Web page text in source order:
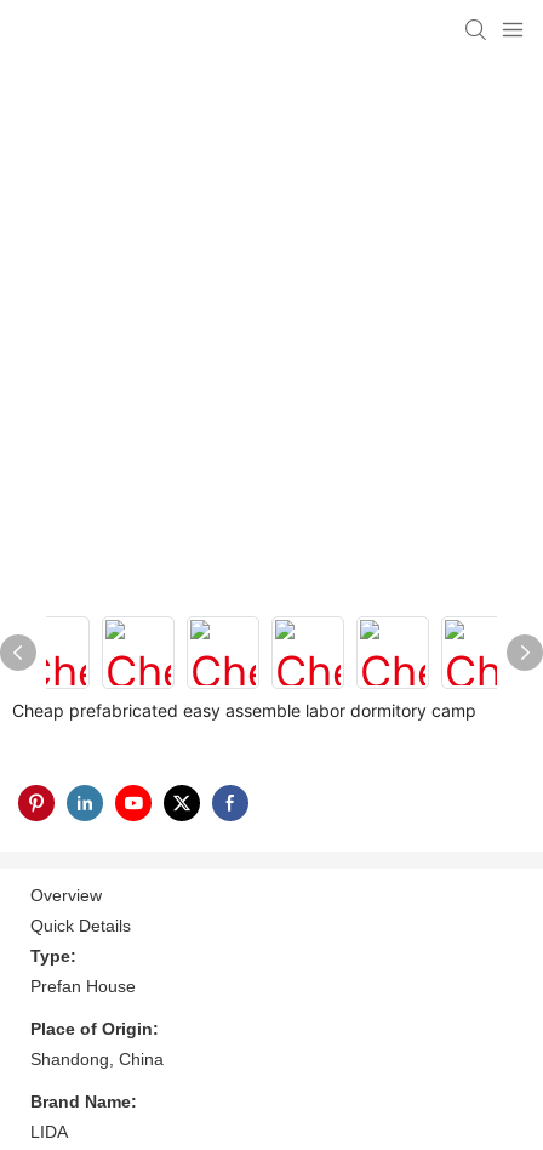
Cheap prefabricated easy assemble labor dormitory camp
Overview
Quick Details
Type:
Prefan House
Place of Origin:
Shandong, China
Brand Name:
LIDA